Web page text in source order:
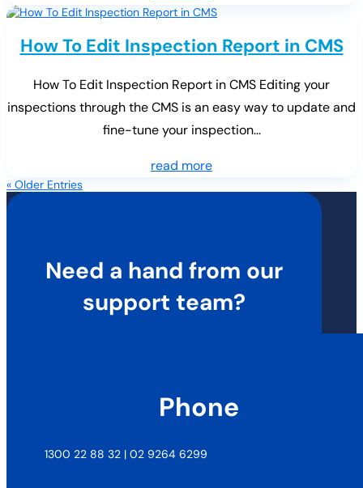
How To Edit Inspection Report in CMS
How To Edit Inspection Report in CMS Editing your
inspections through the CMS is an easy way to update and
fine-tune your inspection...
read more
« Older Entries
Need a hand from our
support team?
Phone
1300 22 88 32 | 02 9264 6299